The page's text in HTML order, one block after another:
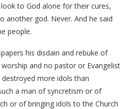
to God alone for their cures,
another god. Never. And he said
people.
his disdain and rebuke of
and no pastor or Evangelist
more idols than
a man of syncretism or of
or of bringing idols to the Church